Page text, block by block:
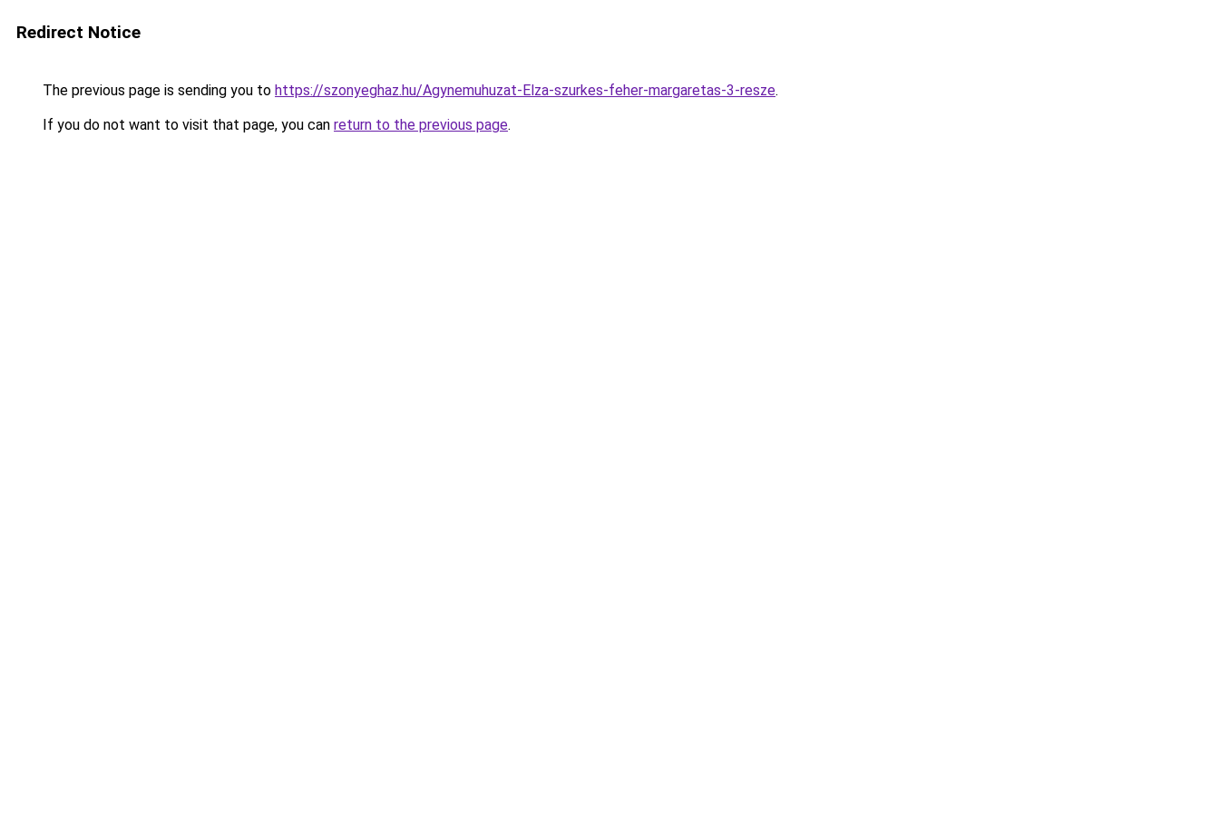
Redirect Notice
The previous page is sending you to https://szonyeghaz.hu/Agynemuhuzat-Elza-szurkes-feher-margaretas-3-resze.
If you do not want to visit that page, you can return to the previous page.